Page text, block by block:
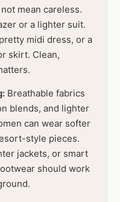
mean careless.
or a lighter suit.
midi dress, or a
skirt. Clean,
Breathable fabrics
blends, and lighter
can wear softer
style pieces.
jackets, or smart
should work